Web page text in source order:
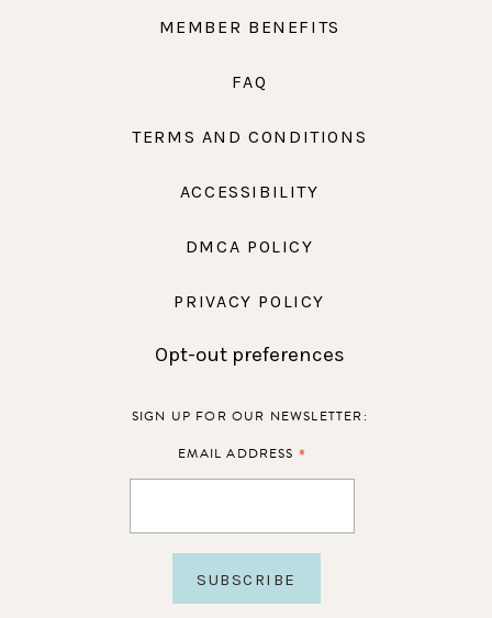
MEMBER BENEFITS
FAQ
TERMS AND CONDITIONS
ACCESSIBILITY
DMCA POLICY
PRIVACY POLICY
Opt-out preferences
SIGN UP FOR OUR NEWSLETTER:
EMAIL ADDRESS *